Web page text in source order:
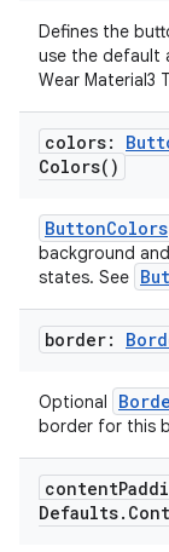
Defines the
use the default
Wear Material3
colors:
Colors( )
ButtonColors
background
states. See
border:
Optional
border for this
content
Defaults.